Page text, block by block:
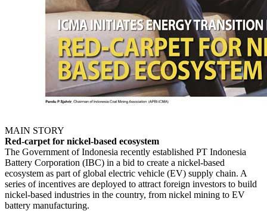
MAIN STORY
Red-carpet for nickel-based ecosystem
The Government of Indonesia recently established PT Indonesia
Battery Corporation (IBC) in a bid to create a nickel-based
ecosystem as part of global electric vehicle (EV) supply chain. A
series of incentives are deployed to attract foreign investors to build
nickel-based industries in the country, from nickel mining to EV
battery manufacturing.